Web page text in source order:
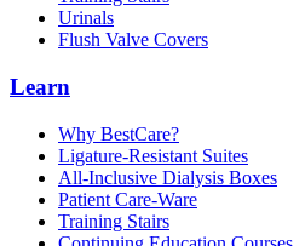
Urinals
Flush Valve Covers
Learn
Why BestCare?
Ligature-Resistant Suites
All-Inclusive Dialysis Boxes
Patient Care-Ware
Training Stairs